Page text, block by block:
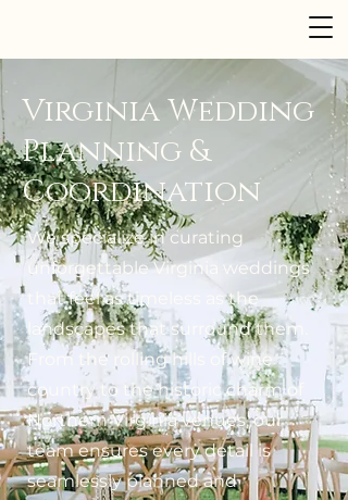
Virginia Wedding
Planning &
Coordination
We specialize in curating
unforgettable Virginia weddings
that feel as timeless as the
landscapes that surround them.
From the rolling hills of wine
country to the historic charm of
Northern Virginia venues, our
team ensures every detail is
seamlessly planned and